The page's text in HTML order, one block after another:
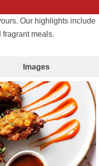
Our highlights include
meals.
Images